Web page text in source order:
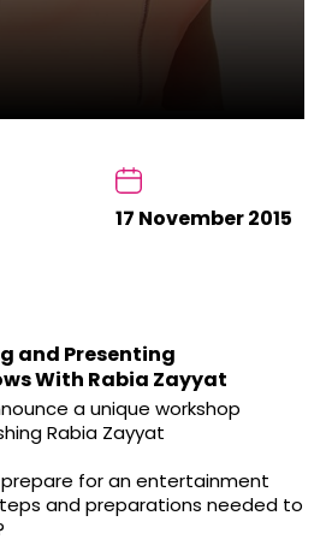
17 November 2015
and Presenting
With Rabia Zayyat
a unique workshop
Rabia Zayyat
for an entertainment
and preparations needed to